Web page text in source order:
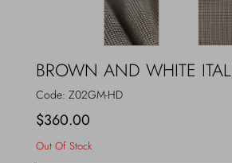
BROWN AND WHITE
Code: Z02GM-HD
$360.00
Out Of Stock